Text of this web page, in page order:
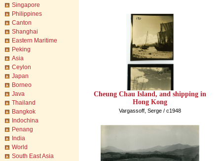
Singapore
Philippines
Canton
Shanghai
Eastern Maritime
Peking
Asia
Ceylon
Japan
Borneo
Java
Thailand
Bangkok
Indochina
Penang
India
World
South East Asia
Cheung Chau Island, and shipping in
Hong Kong
Vargassoff, Serge / c1948